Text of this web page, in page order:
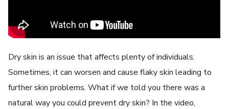
Dry skin is an issue that affects plenty of individuals.
Sometimes, it can worsen and cause flaky skin leading to
further skin problems. What if we told you there was a
natural way you could prevent dry skin? In the video,